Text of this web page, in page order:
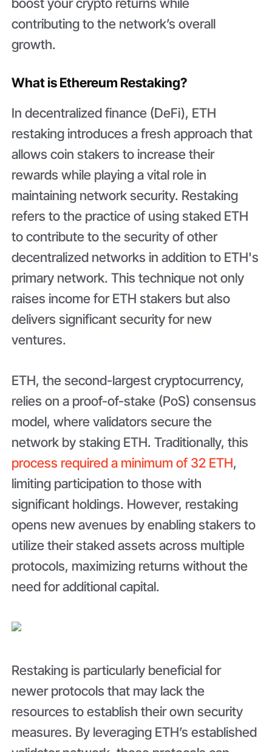
contributing to the network’s overall
growth.
What is Ethereum Restaking?
In decentralized finance (DeFi), ETH
restaking introduces a fresh approach that
allows coin stakers to increase their
rewards while playing a vital role in
maintaining network security. Restaking
refers to the practice of using staked ETH
to contribute to the security of other
decentralized networks in addition to ETH's
primary network. This technique not only
raises income for ETH stakers but also
delivers significant security for new
ventures.
ETH, the second-largest cryptocurrency,
relies on a proof-of-stake (PoS) consensus
model, where validators secure the
network by staking ETH. Traditionally, this
process required a minimum of 32 ETH,
limiting participation to those with
significant holdings. However, restaking
opens new avenues by enabling stakers to
utilize their staked assets across multiple
protocols, maximizing returns without the
need for additional capital.
Restaking is particularly beneficial for
newer protocols that may lack the
resources to establish their own security
measures. By leveraging ETH’s established